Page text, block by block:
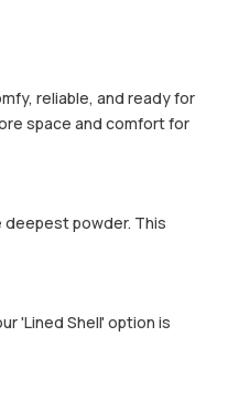
reliable, and ready for
space and comfort for
powder. This
'Lined Shell' option is